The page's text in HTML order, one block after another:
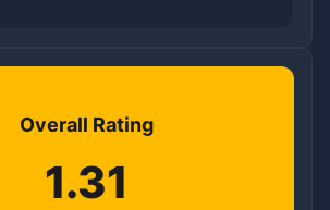
Overall Rating
1.31